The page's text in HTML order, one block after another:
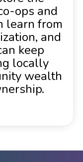
ops and
learn from
and
keep
locally
wealth